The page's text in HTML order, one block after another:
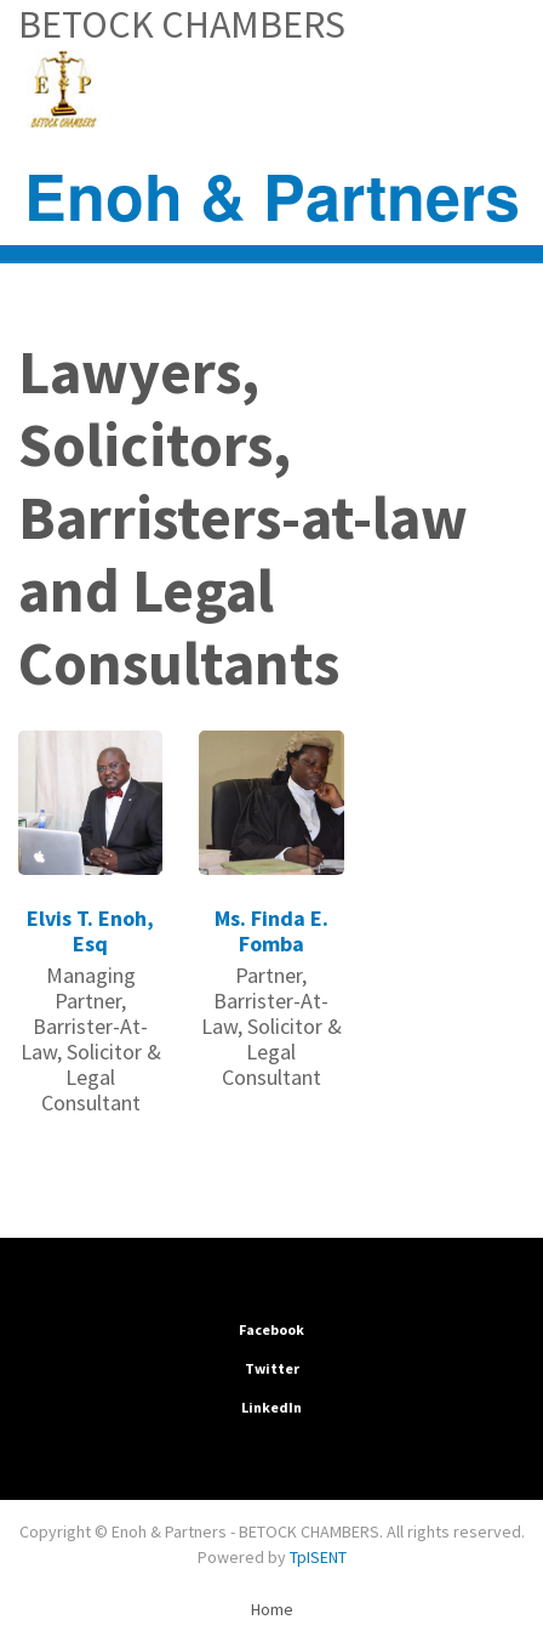
Skip
main
content
BETOCK CHAMBERS
Enoh & Partners
Lawyers,
Solicitors,
Barristers-at-law
and Legal
Consultants
Elvis T. Enoh,
Esq
Managing
Partner,
Barrister-At-
Law, Solicitor &
Legal
Consultant
Ms. Finda E.
Fomba
Partner,
Barrister-At-
Law, Solicitor &
Legal
Consultant
Facebook
Twitter
LinkedIn
Copyright © Enoh & Partners - BETOCK CHAMBERS. All rights reserved.
Powered by TpISENT
Home